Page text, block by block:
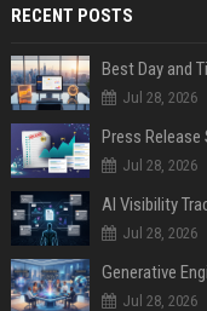
RECENT POSTS
Best Day and
Jul 28, 2026
Jul 28, 2026
AI Visibility
Jul 28, 2026
Generative
Jul 28, 2026